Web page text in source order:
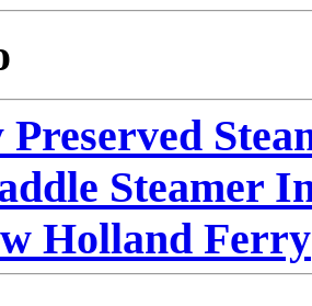
Steamer
Holland Ferry